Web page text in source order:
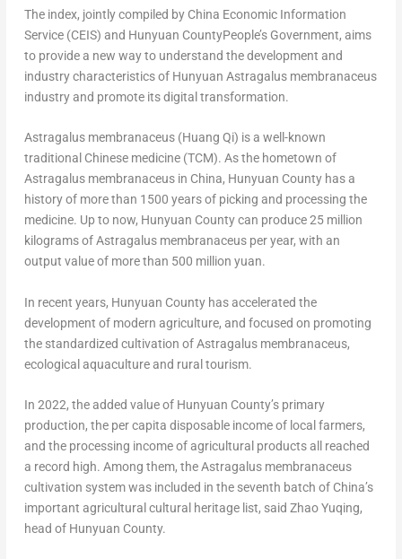
The index, jointly compiled by China Economic Information
Service (CEIS) and Hunyuan CountyPeople’s Government, aims
to provide a new way to understand the development and
industry characteristics of Hunyuan Astragalus membranaceus
industry and promote its digital transformation.
Astragalus membranaceus (Huang Qi) is a well-known
traditional Chinese medicine (TCM). As the hometown of
Astragalus membranaceus in China, Hunyuan County has a
history of more than 1500 years of picking and processing the
medicine. Up to now, Hunyuan County can produce 25 million
kilograms of Astragalus membranaceus per year, with an
output value of more than 500 million yuan.
In recent years, Hunyuan County has accelerated the
development of modern agriculture, and focused on promoting
the standardized cultivation of Astragalus membranaceus,
ecological aquaculture and rural tourism.
In 2022, the added value of Hunyuan County’s primary
production, the per capita disposable income of local farmers,
and the processing income of agricultural products all reached
a record high. Among them, the Astragalus membranaceus
cultivation system was included in the seventh batch of China’s
important agricultural cultural heritage list, said Zhao Yuqing,
head of Hunyuan County.